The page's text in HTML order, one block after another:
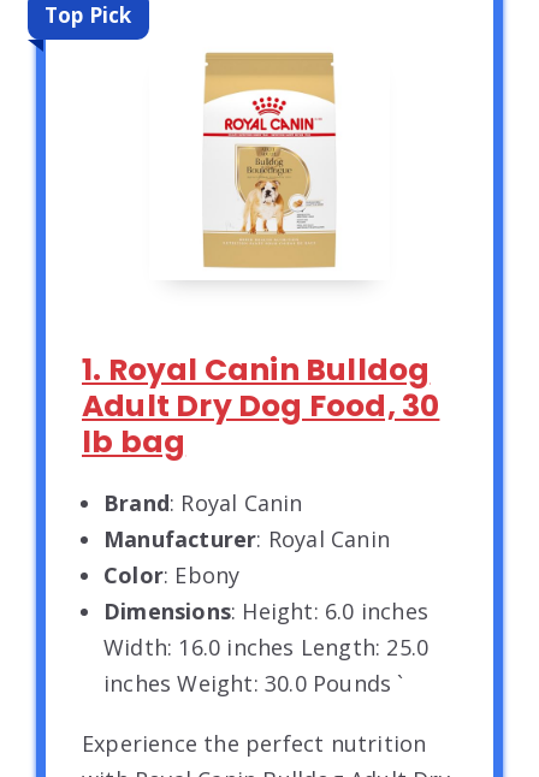
Top Pick
1. Royal Canin Bulldog
Adult Dry Dog Food, 30
lb bag
Brand: Royal Canin
Manufacturer: Royal Canin
Color: Ebony
Dimensions: Height: 6.0 inches
Width: 16.0 inches Length: 25.0
inches Weight: 30.0 Pounds `
Experience the perfect nutrition